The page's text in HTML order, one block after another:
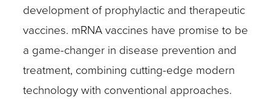
development of prophylactic and therapeutic
vaccines. mRNA vaccines have promise to be
a game-changer in disease prevention and
treatment, combining cutting-edge modern
technology with conventional approaches.